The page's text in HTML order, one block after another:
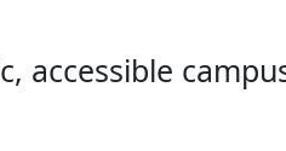
accessible